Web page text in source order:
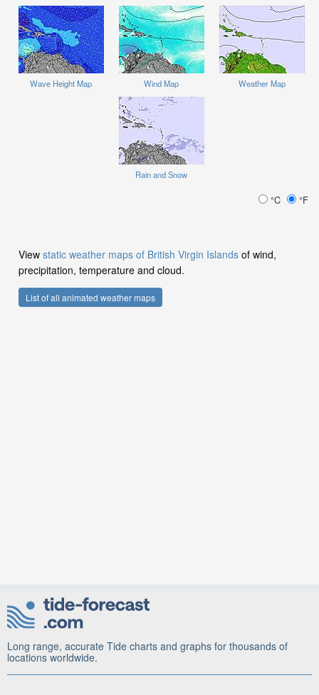
Wave Height Map Wind Map Weather Map
Rain and Snow
°C °F
View static weather maps of British Virgin Islands of wind,
precipitation, temperature and cloud.
List of all animated weather maps
Long range, accurate Tide charts and graphs for thousands of
locations worldwide.